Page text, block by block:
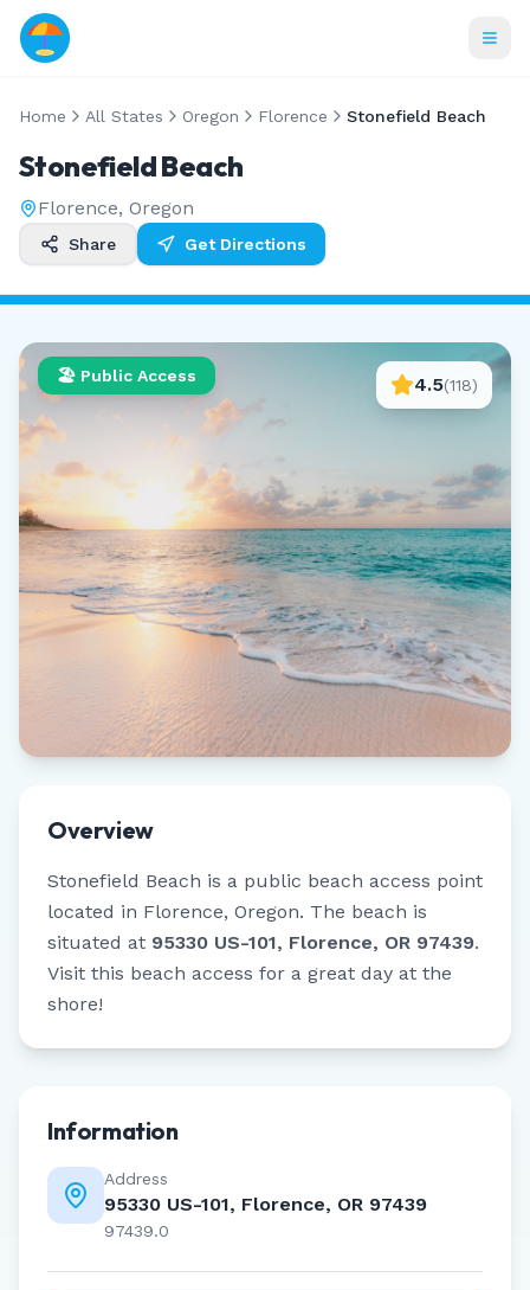
Home All States Oregon Florence Stonefield Beach
Stonefield Beach
Florence, Oregon
Share Get Directions
🏖️ Public Access 4.5(118)
Overview
Stonefield Beach is a public beach access point
located in Florence, Oregon. The beach is
situated at 95330 US-101, Florence, OR 97439.
Visit this beach access for a great day at the
shore!
Information
Address
95330 US-101, Florence, OR 97439
97439.0